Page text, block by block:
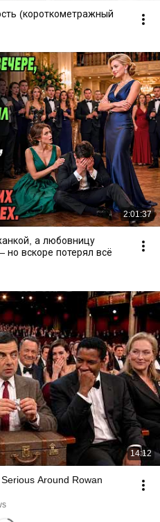
(короткометражный
2:01:37
а любовницу
но вскоре потерял всё
14:12
Around Rowan